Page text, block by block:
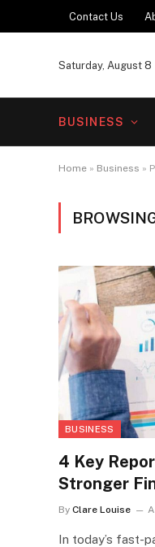
Contact Us
Saturday, August 8
BUSINESS
Home » Business »
BUSINESS
4 Key
Stronger
By Clare Louise
In today’s fast-